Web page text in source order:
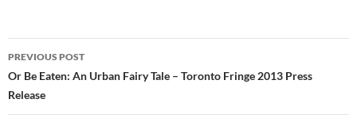
Post
navigation
PREVIOUS POST
Or Be Eaten: An Urban Fairy Tale – Toronto Fringe 2013 Press
Release